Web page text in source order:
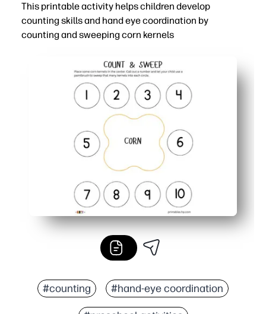
This printable activity helps children develop
counting skills and hand eye coordination by
counting and sweeping corn kernels
#counting #hand-eye coordination